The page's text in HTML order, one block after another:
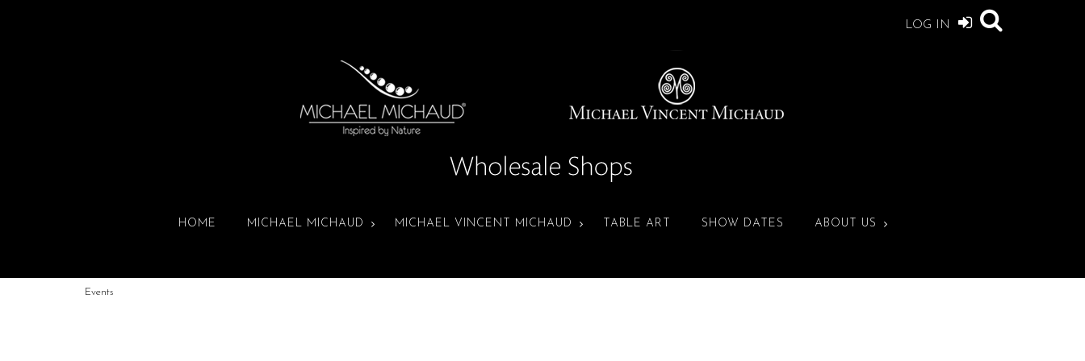
LOG IN
HOME MICHAEL MICHAUD MICHAEL VINCENT MICHAUD TABLE ART SHOW DATES ABOUT US
Events